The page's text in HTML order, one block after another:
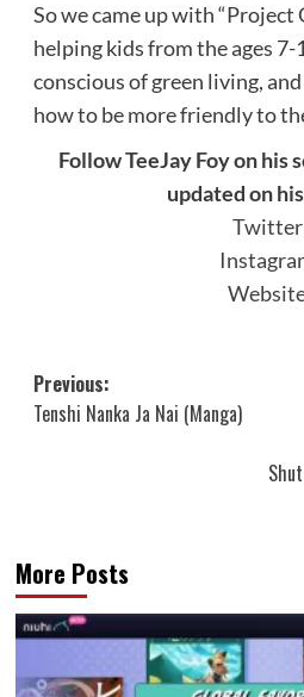
So we came up with “Project
helping kids from the ages 7-
conscious of green living,
how to be more friendly to
Follow TeeJay Foy on his
updated on
Twitter
Post
navigation
Previous:
Tenshi Nanka Ja Nai (Manga)
More Posts